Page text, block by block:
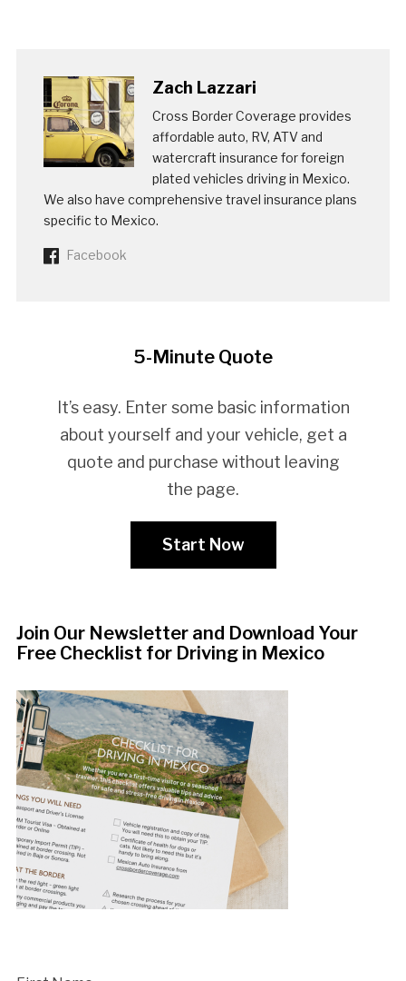
Zach Lazzari
Cross Border Coverage provides
affordable auto, RV, ATV and
watercraft insurance for foreign
plated vehicles driving in Mexico.
We also have comprehensive travel insurance plans
specific to Mexico.
Facebook
5-Minute Quote
It’s easy. Enter some basic information
about yourself and your vehicle, get a
quote and purchase without leaving
the page.
Start Now
Join Our Newsletter and Download Your
Free Checklist for Driving in Mexico